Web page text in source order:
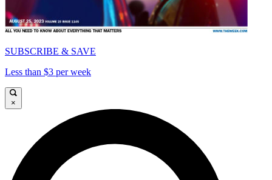
SUBSCRIBE & SAVE
Less than $3 per week
×